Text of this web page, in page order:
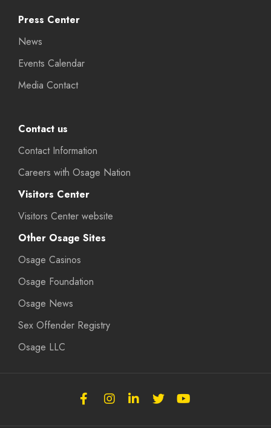
Press Center
News
Events Calendar
Media Contact
Contact us
Contact Information
Careers with Osage Nation
Visitors Center
Visitors Center website
Other Osage Sites
Osage Casinos
Osage Foundation
Osage News
Sex Offender Registry
Osage LLC
FollowFollowFollowFollowSubscribe